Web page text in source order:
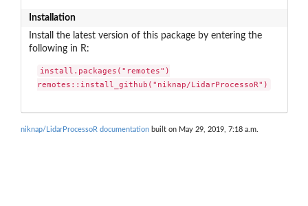
Installation
Install the latest version of this package by entering the
following in R:
install.packages("remotes")
remotes::install_github("niknap/LidarProcessoR")
niknap/LidarProcessoR documentation built on May 29, 2019, 7:18 a.m.